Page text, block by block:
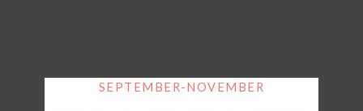
SEPTEMBER-NOVEMBER